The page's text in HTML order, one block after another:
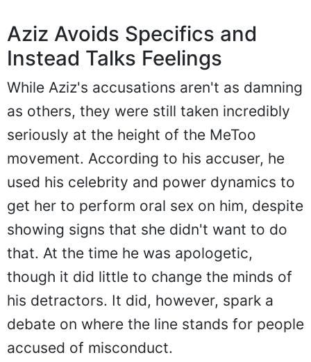
Aziz Avoids Specifics and
Instead Talks Feelings
While Aziz's accusations aren't as damning
as others, they were still taken incredibly
seriously at the height of the MeToo
movement. According to his accuser, he
used his celebrity and power dynamics to
get her to perform oral sex on him, despite
showing signs that she didn't want to do
that. At the time he was apologetic,
though it did little to change the minds of
his detractors. It did, however, spark a
debate on where the line stands for people
accused of misconduct.